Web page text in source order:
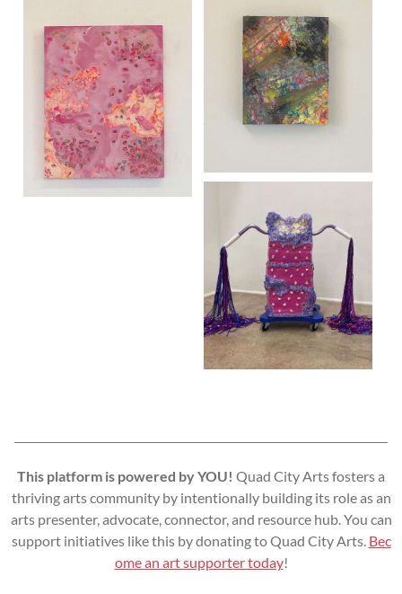
This platform is powered by YOU! Quad City Arts fosters a
thriving arts community by intentionally building its role as an
arts presenter, advocate, connector, and resource hub. You can
support initiatives like this by donating to Quad City Arts. Bec
ome an art supporter today!